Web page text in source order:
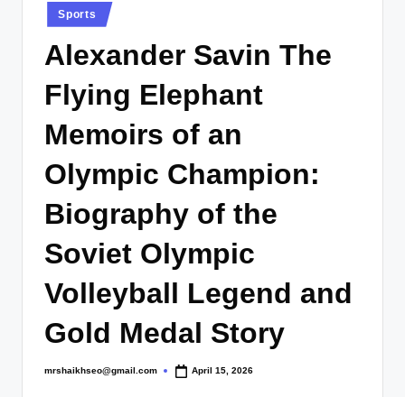
Posted
in
Sports
Alexander Savin The
Flying Elephant
Memoirs of an
Olympic Champion:
Biography of the
Soviet Olympic
Volleyball Legend and
Gold Medal Story
Posted
mrshaikhseo@gmail.com April 15, 2026